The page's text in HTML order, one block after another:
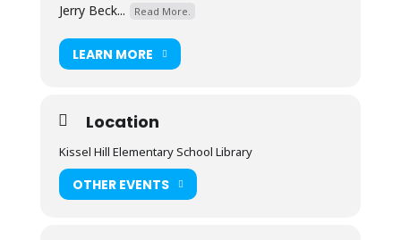
Jerry Beck... Read More.
LEARN MORE
Location
Kissel Hill Elementary School Library
OTHER EVENTS